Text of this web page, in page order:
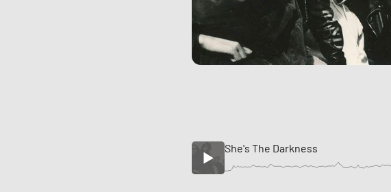
She's The Darkness